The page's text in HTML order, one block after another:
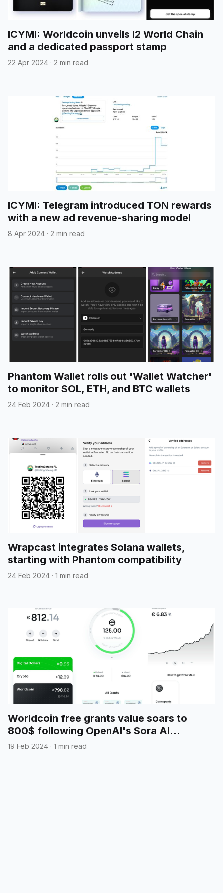
ICYMI: Worldcoin unveils l2 World Chain
and a dedicated passport stamp
22 Apr 2024 · 2 min read
ICYMI: Telegram introduced TON rewards
with a new ad revenue-sharing model
8 Apr 2024 · 2 min read
Phantom Wallet rolls out 'Wallet Watcher'
to monitor SOL, ETH, and BTC wallets
24 Feb 2024 · 2 min read
Wrapcast integrates Solana wallets,
starting with Phantom compatibility
24 Feb 2024 · 1 min read
Worldcoin free grants value soars to
800$ following OpenAI's Sora AI
announcement
19 Feb 2024 · 1 min read